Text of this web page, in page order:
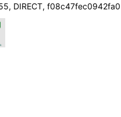
DIRECT, f08c47fec0942fa0